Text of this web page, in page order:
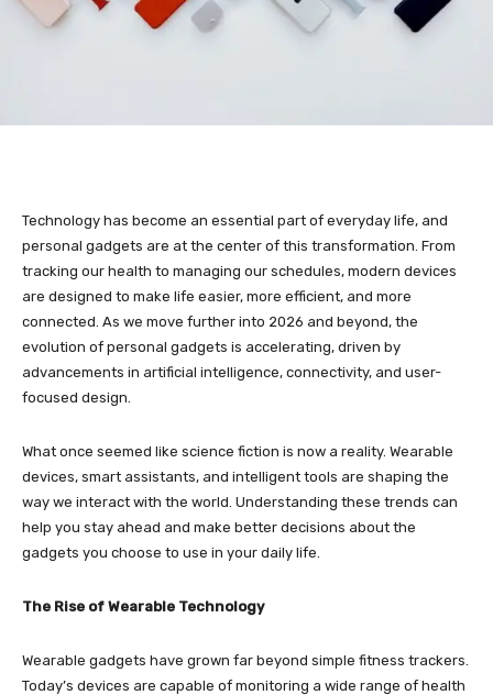
Technology has become an essential part of everyday life, and
personal gadgets are at the center of this transformation. From
tracking our health to managing our schedules, modern devices
are designed to make life easier, more efficient, and more
connected. As we move further into 2026 and beyond, the
evolution of personal gadgets is accelerating, driven by
advancements in artificial intelligence, connectivity, and user-
focused design.
What once seemed like science fiction is now a reality. Wearable
devices, smart assistants, and intelligent tools are shaping the
way we interact with the world. Understanding these trends can
help you stay ahead and make better decisions about the
gadgets you choose to use in your daily life.
The Rise of Wearable Technology
Wearable gadgets have grown far beyond simple fitness trackers.
Today’s devices are capable of monitoring a wide range of health